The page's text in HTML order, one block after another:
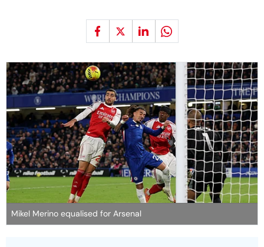
Mikel Merino equalised for Arsenal